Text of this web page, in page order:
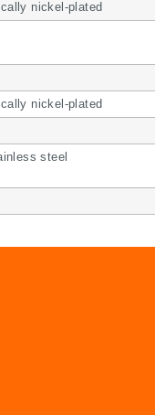
nickel-plated
nickel-plated
steel